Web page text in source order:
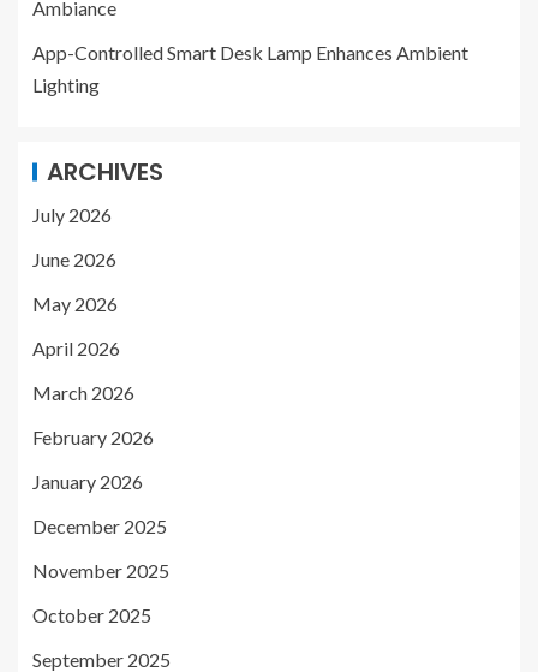
Ambiance
App-Controlled Smart Desk Lamp Enhances Ambient
Lighting
ARCHIVES
July 2026
June 2026
May 2026
April 2026
March 2026
February 2026
January 2026
December 2025
November 2025
October 2025
September 2025